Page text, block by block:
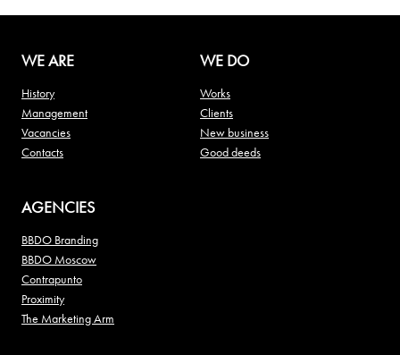
WE ARE
History
Management
Vacancies
Contacts
WE DO
Works
Clients
New business
Good deeds
AGENCIES
BBDO Branding
BBDO Moscow
Contrapunto
Proximity
The Marketing Arm